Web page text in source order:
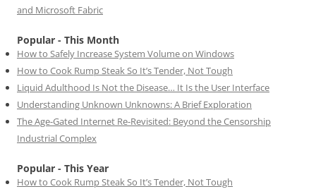
and Microsoft Fabric
Popular - This Month
How to Safely Increase System Volume on Windows
How to Cook Rump Steak So It’s Tender, Not Tough
Liquid Adulthood Is Not the Disease… It Is the User Interface
Understanding Unknown Unknowns: A Brief Exploration
The Age-Gated Internet Re-Revisited: Beyond the Censorship
Industrial Complex
Popular - This Year
How to Cook Rump Steak So It’s Tender, Not Tough